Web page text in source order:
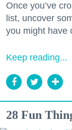
Once you’ve
list, uncover
you might have
Keep reading...
28 Fun